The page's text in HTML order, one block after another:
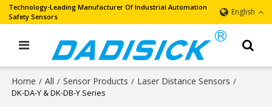
Technology-Leading Manufacturer Of Industrial Automation
Safety Sensors
English
Home / All / Sensor Products / Laser Distance Sensors /
DK-DA-Y & DK-DB-Y Series